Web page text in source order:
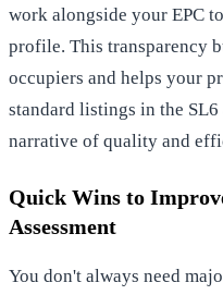
work alongside your EPC
profile. This transparency
occupiers and helps your
standard listings in the
narrative of quality and
Quick Wins to
Assessment
You don't always need